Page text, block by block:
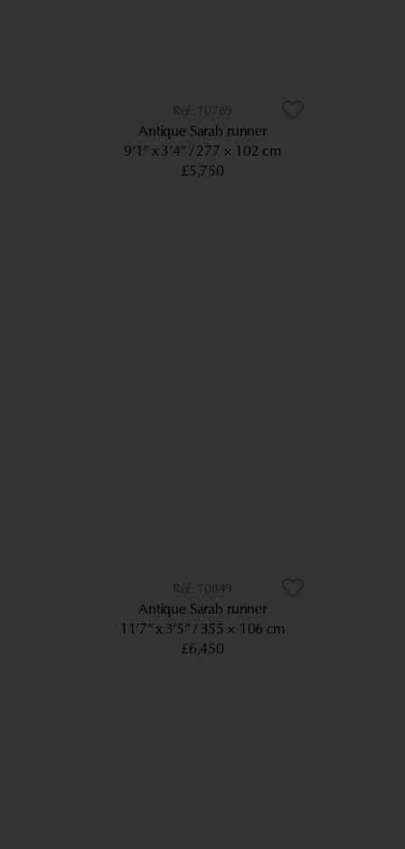
10789
Antique Sarab runner
9’1” x 3’4”
277 × 102 cm
£5,750
10849
Antique Sarab runner
11’7” x 3’5” 355 × 106 cm
£6,450